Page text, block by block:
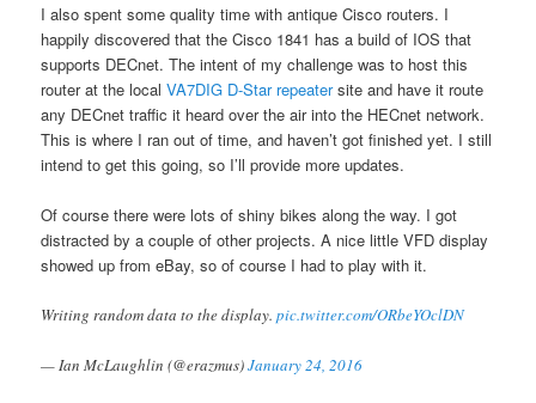
I also spent some quality time with antique Cisco routers. I
happily discovered that the Cisco 1841 has a build of IOS that
supports DECnet. The intent of my challenge was to host this
router at the localVA7DIG D-Star repeatersite and have it route
any DECnet traffic it heard over the air into the HECnet network.
This is where I ran out of time, and haven’t got finished yet. I still
intend to get this going, so I’ll provide more updates.
Of course there were lots of shiny bikes along the way. I got
distracted by a couple of other projects. A nice little VFD display
showed up from eBay, so of course I had to play with it.
Writing random data to the display.pic.twitter.com/ORbeYOclDN
— Ian McLaughlin (@erazmus)January 24, 2016